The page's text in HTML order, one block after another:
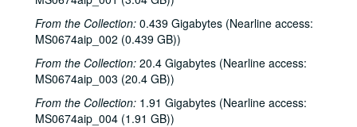
From the Collection: 0.439 Gigabytes (Nearline access:
MS0674aip_002 (0.439 GB))
From the Collection: 20.4 Gigabytes (Nearline access:
MS0674aip_003 (20.4 GB))
From the Collection: 1.91 Gigabytes (Nearline access:
MS0674aip_004 (1.91 GB))